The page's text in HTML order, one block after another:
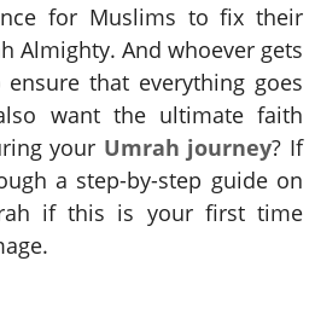
for Muslims to fix their
Almighty. And whoever gets
that everything goes
want the ultimate faith
your Umrah journey? If
a step-by-step guide on
if this is your first time